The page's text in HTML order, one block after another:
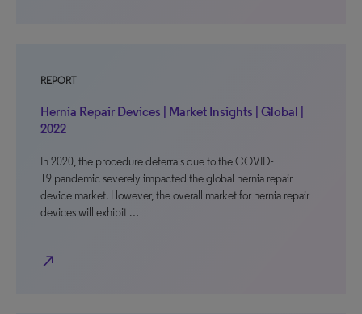
REPORT
Hernia Repair Devices | Market Insights | Global |
2022
In 2020, the procedure deferrals due to the COVID-
19 pandemic severely impacted the global hernia repair
device market. However, the overall market for hernia repair
devices will exhibit …
north_east